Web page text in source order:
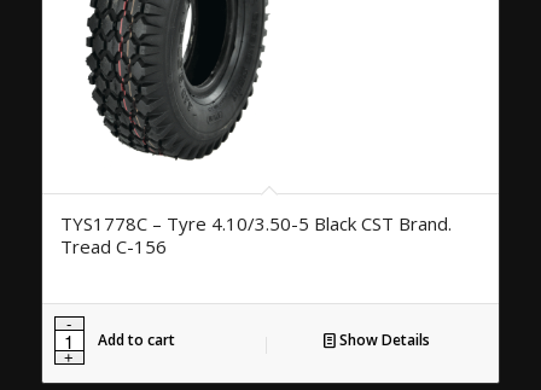
TYS1778C – Tyre 4.10/3.50-5 Black CST Brand.
Tread C-156
Add to cart Show Details